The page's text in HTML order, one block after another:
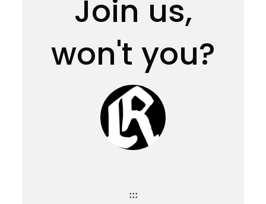
Join us,
won't you?
:::